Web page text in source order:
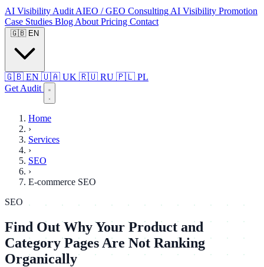
AI Visibility Audit AIEO / GEO Consulting AI Visibility Promotion
Case Studies Blog About Pricing Contact
🇬🇧 EN
🇬🇧 EN 🇺🇦 UK 🇷🇺 RU 🇵🇱 PL
Get Audit
Home
›
Services
›
SEO
›
E-commerce SEO
SEO
Find Out Why Your Product and
Category Pages Are Not Ranking
Organically